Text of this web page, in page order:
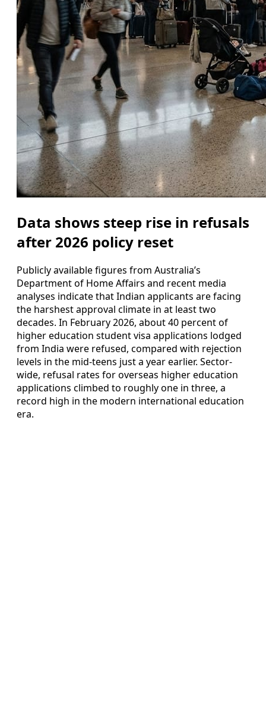
Data shows steep rise in refusals
after 2026 policy reset
Publicly available figures from Australia’s
Department of Home Affairs and recent media
analyses indicate that Indian applicants are facing
the harshest approval climate in at least two
decades. In February 2026, about 40 percent of
higher education student visa applications lodged
from India were refused, compared with rejection
levels in the mid-teens just a year earlier. Sector-
wide, refusal rates for overseas higher education
applications climbed to roughly one in three, a
record high in the modern international education
era.